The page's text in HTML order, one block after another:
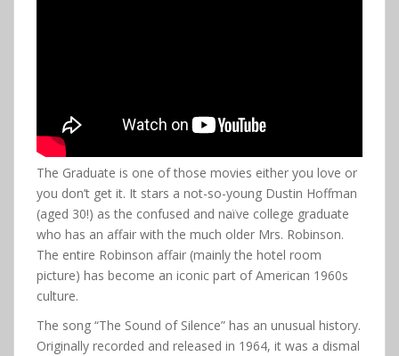
The Graduate is one of those movies either you love or
you don’t get it. It stars a not-so-young Dustin Hoffman
(aged 30!) as the confused and naïve college graduate
who has an affair with the much older Mrs. Robinson.
The entire Robinson affair (mainly the hotel room
picture) has become an iconic part of American 1960s
culture.
The song “The Sound of Silence” has an unusual history.
Originally recorded and released in 1964, it was a dismal